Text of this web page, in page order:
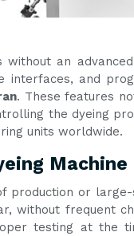
an
interfaces, and
. These features
the dyeing
units worldwide.
production or
without frequent
testing at the